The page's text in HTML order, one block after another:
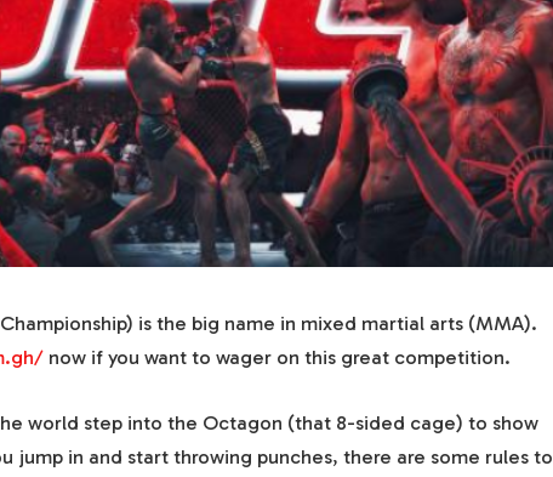
is the big name in mixed martial arts (MMA).
now if you want to wager on this great competition.
world step into the Octagon (that 8-sided cage) to show
jump in and start throwing punches, there are some rules to